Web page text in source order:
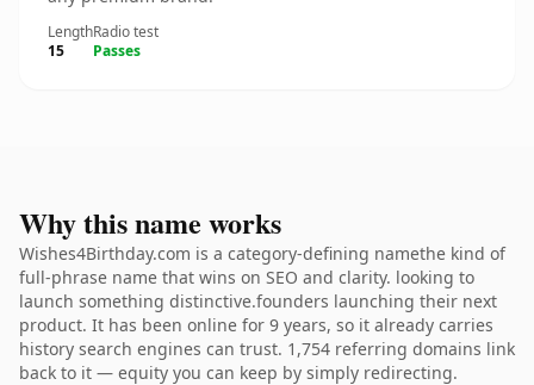
Length
15
Radio test
Passes
Why this name works
Wishes4Birthday.com is a category-defining namethe kind of
full-phrase name that wins on SEO and clarity. looking to
launch something distinctive.founders launching their next
product. It has been online for 9 years, so it already carries
history search engines can trust. 1,754 referring domains link
back to it — equity you can keep by simply redirecting.